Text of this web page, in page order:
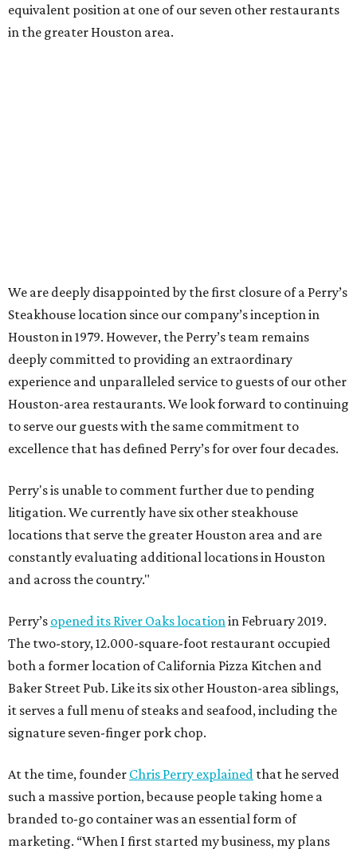
equivalent position at one of our seven other restaurants
in the greater Houston area.
We are deeply disappointed by the first closure of a Perry’s
Steakhouse location since our company’s inception in
Houston in 1979. However, the Perry’s team remains
deeply committed to providing an extraordinary
experience and unparalleled service to guests of our other
Houston-area restaurants. We look forward to continuing
to serve our guests with the same commitment to
excellence that has defined Perry’s for over four decades.
Perry's is unable to comment further due to pending
litigation. We currently have six other steakhouse
locations that serve the greater Houston area and are
constantly evaluating additional locations in Houston
and across the country."
Perry’s opened its River Oaks locationin February 2019.
The two-story, 12.000-square-foot restaurant occupied
both a former location of California Pizza Kitchen and
Baker Street Pub. Like its six other Houston-area siblings,
it serves a full menu of steaks and seafood, including the
signature seven-finger pork chop.
At the time, founder Chris Perry explained that he served
such a massive portion, because people taking home a
branded to-go container was an essential form of
marketing. “When I first started my business, my plans